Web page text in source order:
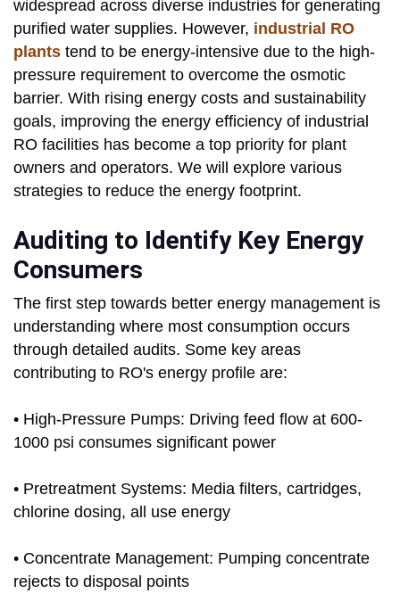
widespread across diverse industries for generating
purified water supplies. However, industrial RO
plants tend to be energy-intensive due to the high-
pressure requirement to overcome the osmotic
barrier. With rising energy costs and sustainability
goals, improving the energy efficiency of industrial
RO facilities has become a top priority for plant
owners and operators. We will explore various
strategies to reduce the energy footprint.
Auditing to Identify Key Energy
Consumers
The first step towards better energy management is
understanding where most consumption occurs
through detailed audits. Some key areas
contributing to RO's energy profile are:
• High-Pressure Pumps: Driving feed flow at 600-
1000 psi consumes significant power
• Pretreatment Systems: Media filters, cartridges,
chlorine dosing, all use energy
• Concentrate Management: Pumping concentrate
rejects to disposal points